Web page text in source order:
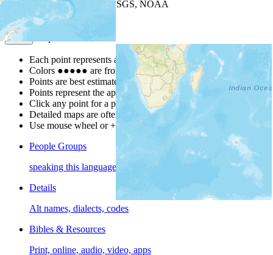
| Powered by
USGS, NOAA
Map Notes
Each point represents a people group in a country.
Colors ●●●●● are from the Joshua ProjectProgress Scale
Points are best estimates, but should not be taken as exact.
Points represent the approximate center of a larger area.
Click any point for a people group profile.
Detailed maps are often found on specific people profiles.
Use mouse wheel or +/- buttons to zoom the map.
People Groups
speaking this language
Details
Alt names, dialects, codes
Bibles & Resources
Print, online, audio, video, apps